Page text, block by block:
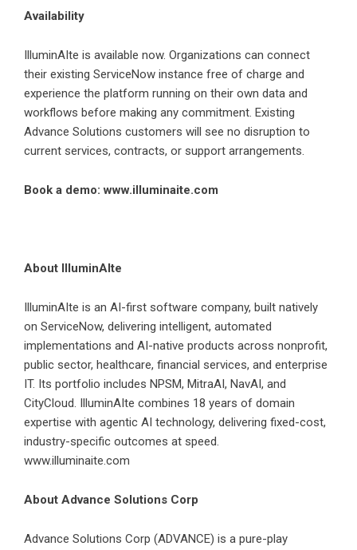
Availability
IlluminAIte is available now. Organizations can connect
their existing ServiceNow instance free of charge and
experience the platform running on their own data and
workflows before making any commitment. Existing
Advance Solutions customers will see no disruption to
current services, contracts, or support arrangements.
Book a demo:www.illuminaite.com
About IlluminAIte
IlluminAIte is an AI-first software company, built natively
on ServiceNow, delivering intelligent, automated
implementations and AI-native products across nonprofit,
public sector, healthcare, financial services, and enterprise
IT. Its portfolio includes NPSM, MitraAI, NavAI, and
CityCloud. IlluminAIte combines 18 years of domain
expertise with agentic AI technology, delivering fixed-cost,
industry-specific outcomes at speed.
www.illuminaite.com
About Advance Solutions Corp
Advance Solutions Corp (ADVANCE) is a pure-play